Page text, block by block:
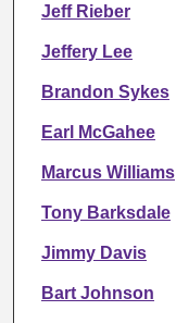
Jeff Rieber
Jeffery Lee
Brandon Sykes
Earl McGahee
Marcus Williams
Tony Barksdale
Jimmy Davis
Bart Johnson